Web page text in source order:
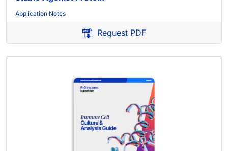
Application Notes
Request PDF